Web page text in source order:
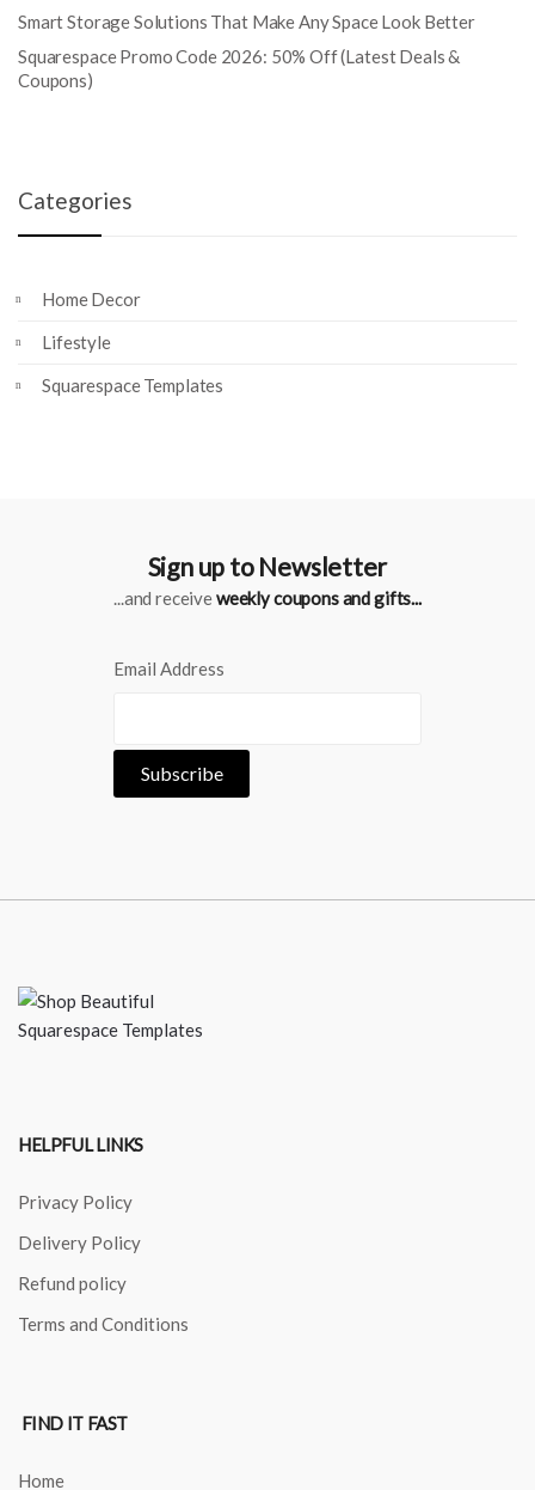
Smart Storage Solutions That Make Any Space Look Better
Squarespace Promo Code 2026: 50% Off (Latest Deals &
Coupons)
Categories
Home Decor
Lifestyle
Squarespace Templates
Sign up to Newsletter
...and receiveweekly coupons and gifts...
Email Address
HELPFUL LINKS
Privacy Policy
Delivery Policy
Refund policy
Terms and Conditions
FIND IT FAST
Home